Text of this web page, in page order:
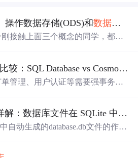
操作数据存储(ODS)和数据仓库
接触上面三个概念的同学，都多
上面三者的关系： 数据库（D
的区别与联系 操作数据存储（OD
，主要是基本的、日常的
Azure数据库服务比较：SQL Database vs Cosmos DB
管理、用户认证等需要强事务支
，支持ACID事务和复杂SQL查询C
NoSQL数据库，支持多模型（文
database.db 文件详解：数据库文件在 SQLite 中的作用与使用
自动生成的database.db文件的作用